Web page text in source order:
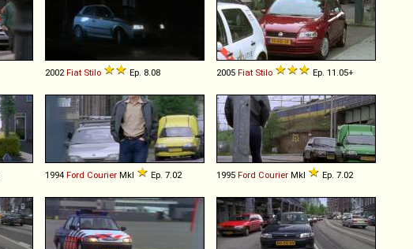
2002 Fiat Stilo Ep. 8.08 2005 Fiat Stilo Ep. 11.05+
1994 Ford Courier MkI Ep. 7.02 1995 Ford Courier MkI Ep. 7.02